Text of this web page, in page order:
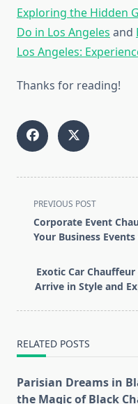
Exploring the Hidden
Do in Los Angeles and
Los Angeles:
Thanks for reading!
<span
class="nav-
subtitle
reader-
text">Page</span>
PREVIOUS POST
Corporate Event
Your Business
Exotic Car
Arrive in Style and
RELATED POSTS
Parisian Dreams in
the Magic of Black